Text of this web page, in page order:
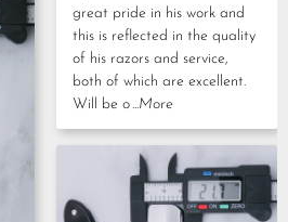
great pride in his work and
this is reflected in the quality
of his razors and service,
both of which are excellent.
Will be o...More